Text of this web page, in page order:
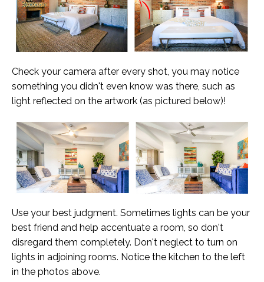
Check your camera after every shot, you may notice
something you didn't even know was there, such as
light reflected on the artwork (as pictured below)!
Use your best judgment. Sometimes lights can be your
best friend and help accentuate a room, so don't
disregard them completely. Don't neglect to turn on
lights in adjoining rooms. Notice the kitchen to the left
in the photos above.